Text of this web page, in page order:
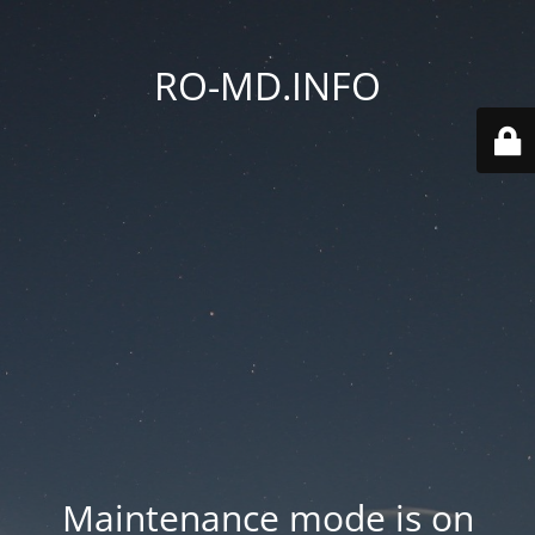
RO-MD.INFO
Maintenance mode is on